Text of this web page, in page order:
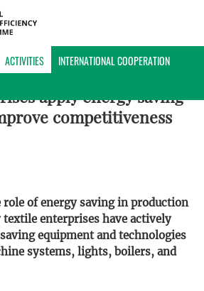
ACTIVITIES
INTERNATIONAL COOPERATION
ACTIVITIES
apply energy saving
competitiveness
role of energy saving in production
textile enterprises have actively
equipment and technologies
systems, lights, boilers, and